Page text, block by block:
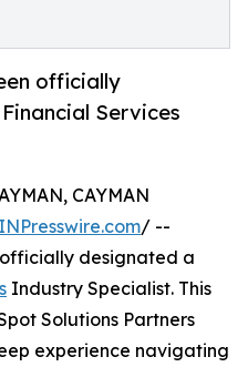
officially
Services
CAYMAN
/ --
designated a
Industry Specialist. This
Solutions Partners
experience navigating